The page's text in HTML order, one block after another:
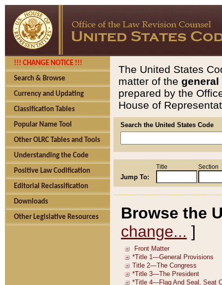
!!! CHANGE NOTICE !!!
Search & Browse
Currency and Updating
Classification Tables
Popular Name Tool
Other OLRC Tables and Tools
Understanding the Code
Positive Law Codification
Editorial Reclassification
Downloads
Other Legislative Resources
The United States
matter of the general
prepared by the
House of
Search the United States Code
Jump To:
Title Section
Browse the
change... ]